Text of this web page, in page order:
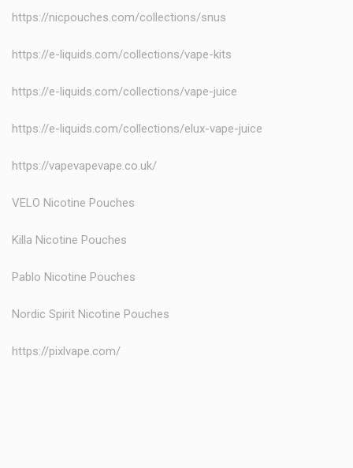
https://nicpouches.com/collections/snus
https://e-liquids.com/collections/vape-kits
https://e-liquids.com/collections/vape-juice
https://e-liquids.com/collections/elux-vape-juice
https://vapevapevape.co.uk/
VELO Nicotine Pouches
Killa Nicotine Pouches
Pablo Nicotine Pouches
Nordic Spirit Nicotine Pouches
https://pixlvape.com/